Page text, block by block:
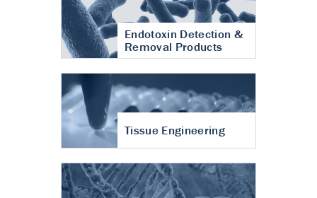
Endotoxin Detection &
Removal Products
Tissue Engineering